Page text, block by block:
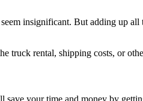
insignificant. But adding up
rental, shipping costs, or
your time and money by